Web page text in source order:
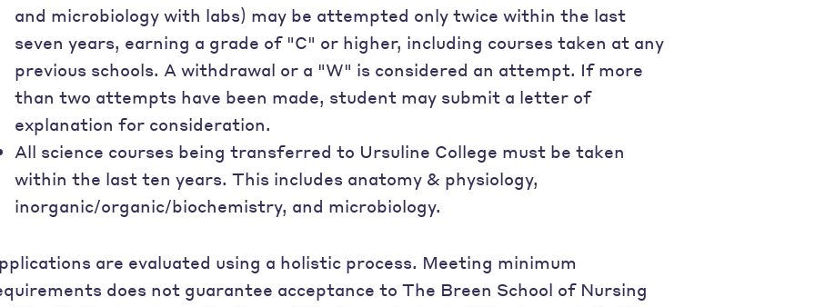
and microbiology with labs) may be attempted only twice within the last
seven years, earning a grade of "C" or higher, including courses taken at any
previous schools. A withdrawal or a "W" is considered an attempt. If more
than two attempts have been made, student may submit a letter of
explanation for consideration.
All science courses being transferred to Ursuline College must be taken
within the last ten years. This includes anatomy & physiology,
inorganic/organic/biochemistry, and microbiology.
are evaluated using a holistic process. Meeting minimum
does not guarantee acceptance to The Breen School of Nursing